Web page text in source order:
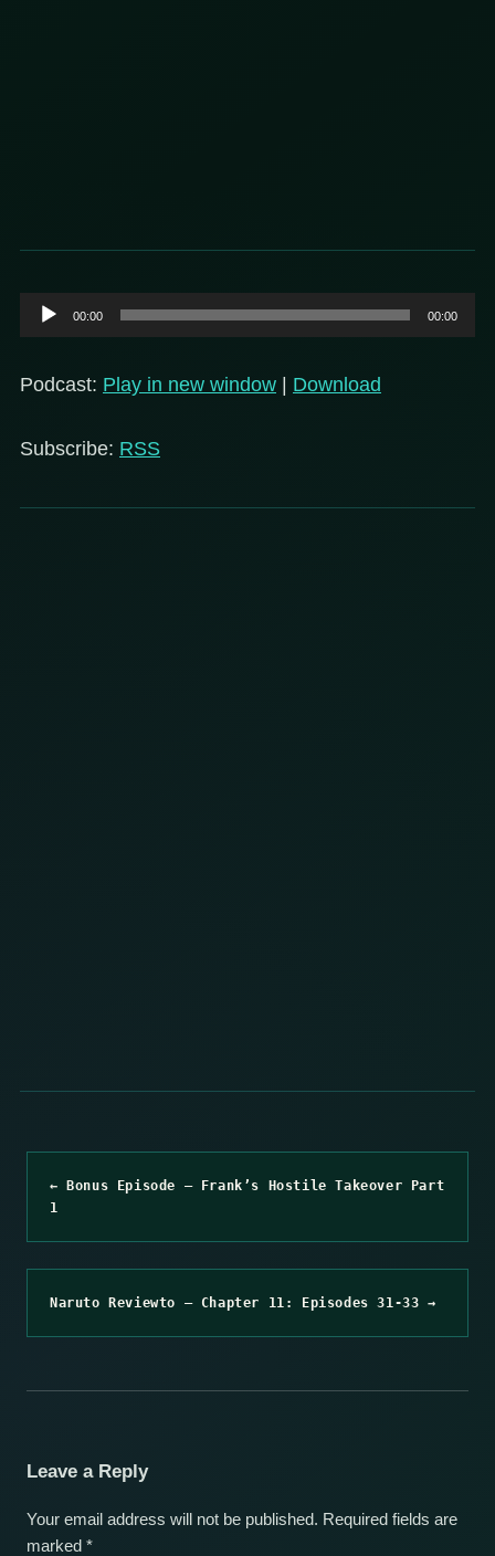
Audio
Player
00:00 00:00
Podcast: Play in new window | Download
Subscribe: RSS
← Bonus Episode – Frank’s Hostile Takeover Part
1
Naruto Reviewto – Chapter 11: Episodes 31-33 →
Leave a Reply
Your email address will not be published. Required fields are
marked *